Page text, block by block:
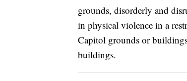
grounds, disorderly and
in physical violence in a
Capitol grounds or
buildings.